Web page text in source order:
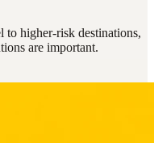
higher-risk destinations,
are important.